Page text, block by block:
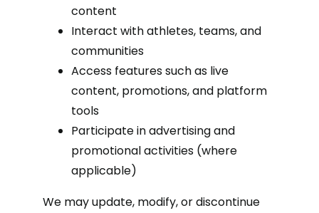
content
Interact with athletes, teams, and
communities
Access features such as live
content, promotions, and platform
tools
Participate in advertising and
promotional activities (where
applicable)
We may update, modify, or discontinue